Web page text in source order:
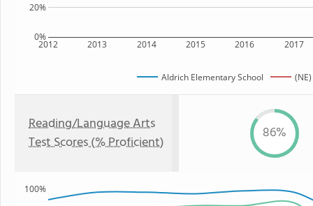
2012 2013 2014 2015 2016 2017
0%
20%
Aldrich Elementary School
Reading/Language Arts
Test Scores (% Proficient)
86%
100%